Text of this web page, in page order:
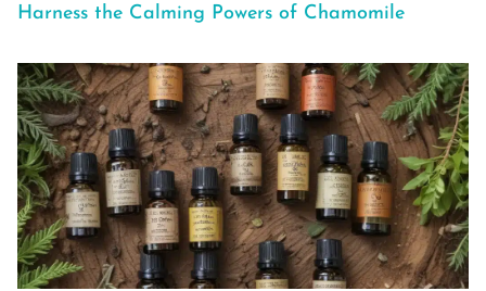
Harness the Calming Powers of Chamomile